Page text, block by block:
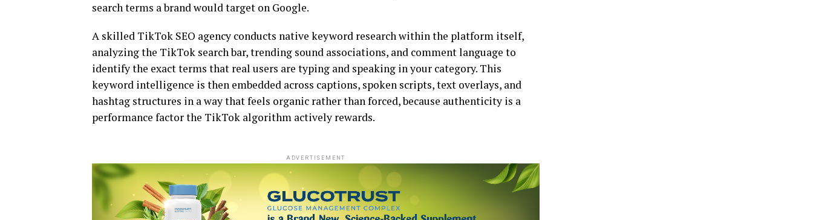
search terms a brand would target on Google.
A skilled TikTok SEO agency conducts native keyword research within the platform itself,
analyzing the TikTok search bar, trending sound associations, and comment language to
identify the exact terms that real users are typing and speaking in your category. This
keyword intelligence is then embedded across captions, spoken scripts, text overlays, and
hashtag structures in a way that feels organic rather than forced, because authenticity is a
performance factor the TikTok algorithm actively rewards.
ADVERTISEMENT